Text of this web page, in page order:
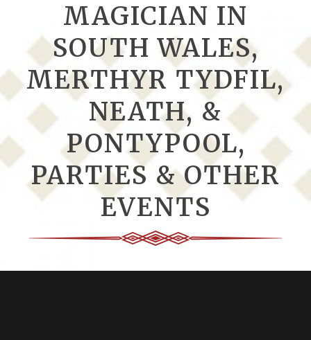
MAGICIAN IN
SOUTH WALES,
MERTHYR TYDFIL,
NEATH, &
PONTYPOOL,
PARTIES & OTHER
EVENTS